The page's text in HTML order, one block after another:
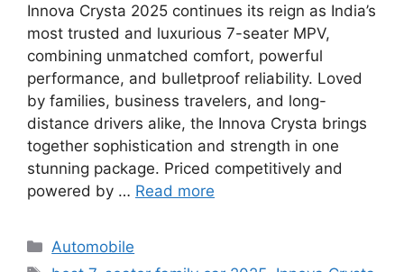
Innova Crysta 2025 continues its reign as India’s
most trusted and luxurious 7-seater MPV,
combining unmatched comfort, powerful
performance, and bulletproof reliability. Loved
by families, business travelers, and long-
distance drivers alike, the Innova Crysta brings
together sophistication and strength in one
stunning package. Priced competitively and
powered by … Read more
Categories
Automobile